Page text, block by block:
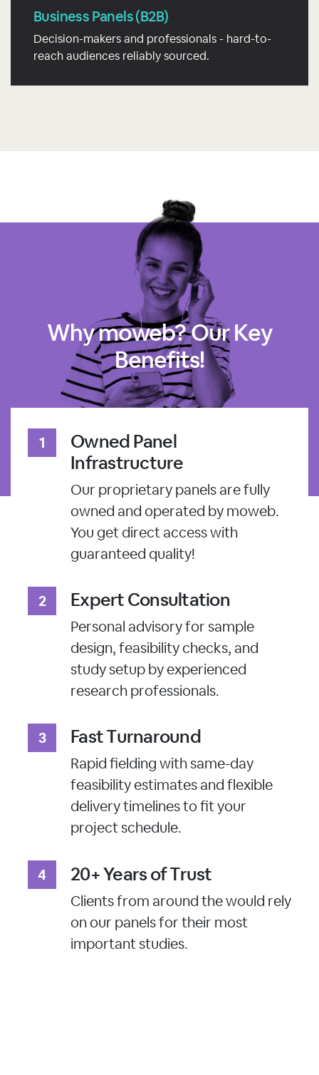
Business Panels (B2B)
Decision-makers and professionals - hard-to-
reach audiences reliably sourced.
Why moweb? Our Key
Benefits!
Owned Panel
Infrastructure
Our proprietary panels are fully
owned and operated by moweb.
You get direct access with
guaranteed quality!
Expert Consultation
Personal advisory for sample
design, feasibility checks, and
study setup by experienced
research professionals.
Fast Turnaround
Rapid fielding with same-day
feasibility estimates and flexible
delivery timelines to fit your
project schedule.
20+ Years of Trust
Clients from around the would rely
on our panels for their most
important studies.